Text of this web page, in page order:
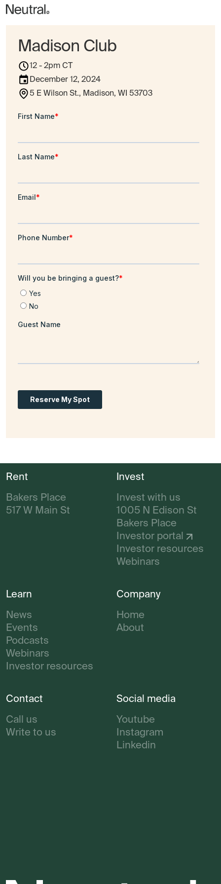
Madison Club
12 - 2pm CT
December 12, 2024
5 E Wilson St., Madison, WI 53703
Rent
Bakers Place
517 W Main St
Invest
Invest with us
1005 N Edison St
Bakers Place
Investor portal
Investor resources
Webinars
Learn
News
Events
Podcasts
Webinars
Investor resources
Company
Home
About
Contact
Call us
Write to us
Social media
Youtube
Instagram
Linkedin